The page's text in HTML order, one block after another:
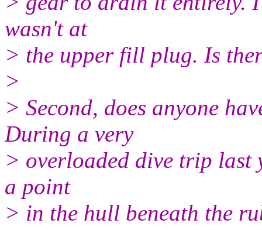
wasn't at
> the upper fill plug. Is
>
> Second, does anyone
During a very
> overloaded dive trip last
a point
> in the hull beneath the